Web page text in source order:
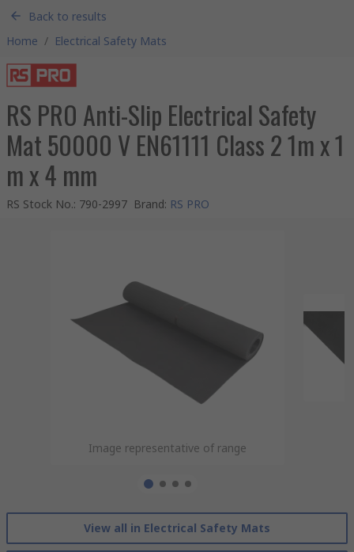
Back to results
Home / Electrical Safety Mats
RS PRO Anti-Slip Electrical Safety
Mat 50000 V EN61111 Class 2 1m x 1
m x 4 mm
RS Stock No.: 790-2997 Brand: RS PRO
Image representative of range
Image representative of range
Image representative of range
Image representative of range
View all in Electrical Safety Mats